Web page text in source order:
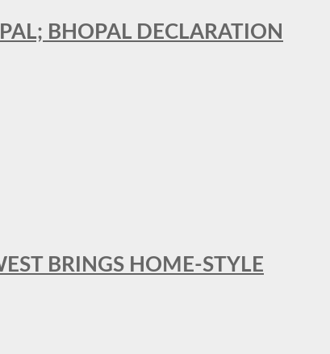
BHOPAL DECLARATION
BRINGS HOME-STYLE